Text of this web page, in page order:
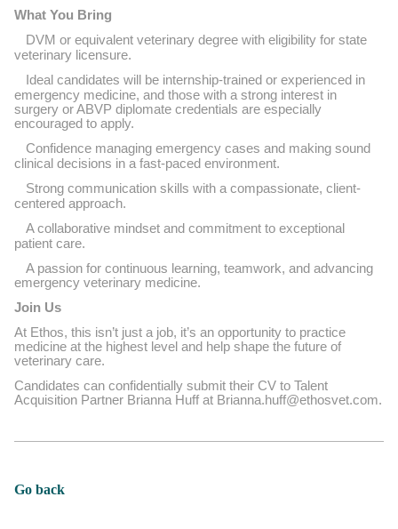
What You Bring
DVM or equivalent veterinary degree with eligibility for state
veterinary licensure.
Ideal candidates will be internship-trained or experienced in
emergency medicine, and those with a strong interest in
surgery or ABVP diplomate credentials are especially
encouraged to apply.
Confidence managing emergency cases and making sound
clinical decisions in a fast-paced environment.
Strong communication skills with a compassionate, client-
centered approach.
A collaborative mindset and commitment to exceptional
patient care.
A passion for continuous learning, teamwork, and advancing
emergency veterinary medicine.
Join Us
At Ethos, this isn’t just a job, it’s an opportunity to practice
medicine at the highest level and help shape the future of
veterinary care.
Candidates can confidentially submit their CV to Talent
Acquisition Partner Brianna Huff at Brianna.huff@ethosvet.com.
Go back